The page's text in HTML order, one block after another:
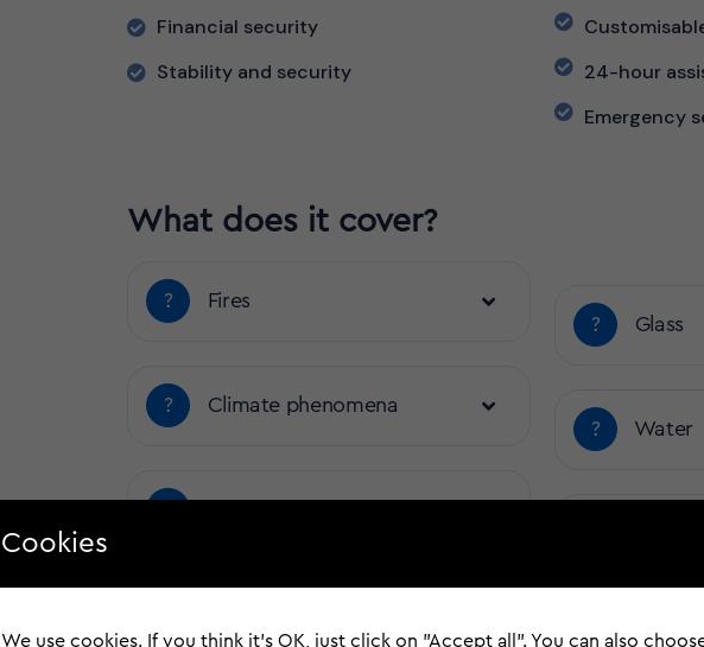
Financial security
Stability and security
24-hour
Emergency
What does it cover?
? Fires
? Climate phenomena
? Glass
? Water
?
Cookies
We use cookies. If you think it's OK, just click on "Accept all". You can also